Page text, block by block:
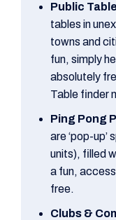
Public
tables in
towns and
fun, simply
absolutely
Table finder
Ping Pong
are ‘pop-up’
units), filled
a fun,
free.
Clubs &